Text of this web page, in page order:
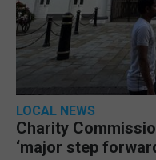
LOCAL NEWS
Charity
‘major step